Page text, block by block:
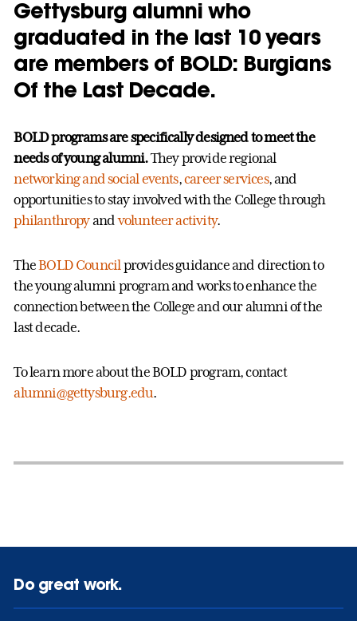
Gettysburg alumni who
graduated in the last 10 years
are members of BOLD: Burgians
Of the Last Decade.
BOLD programs are specifically designed to meet the
needs of young alumni.They provide regional
networking and social events,career services, and
opportunities to stay involved with the College through
philanthropyandvolunteer activity.
TheBOLD Council provides guidance and direction to
the young alumni program and works to enhance the
connection between the College and our alumni of the
last decade.
To learn more about the BOLD program, contact
alumni@gettysburg.edu.
Do great work.